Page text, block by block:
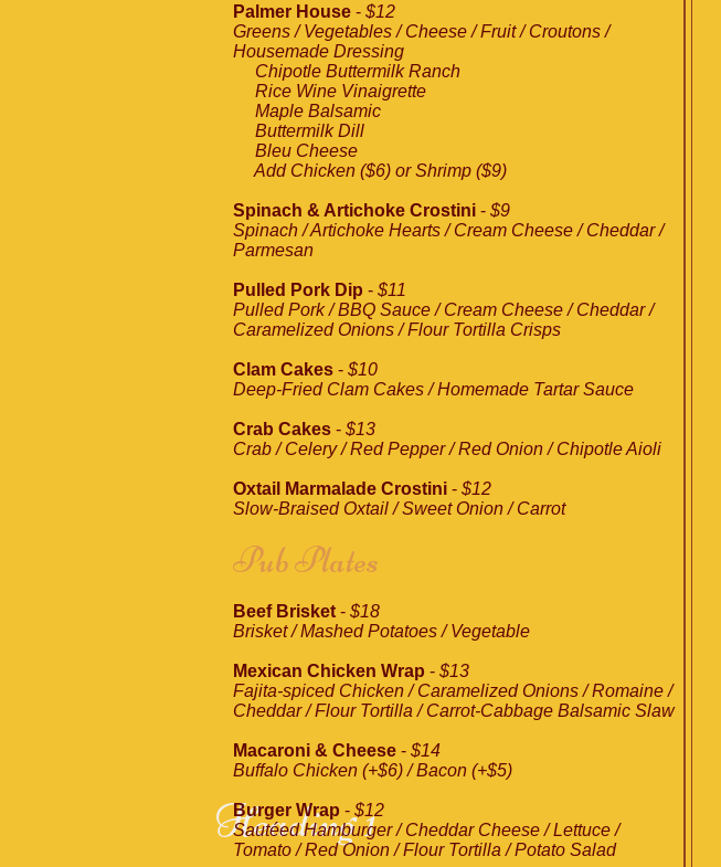
Heading 1
Palmer House - $12
Greens / Vegetables / Cheese / Fruit / Croutons /
Housemade Dressing
Chipotle Buttermilk Ranch
Rice Wine Vinaigrette
Maple Balsamic
Buttermilk Dill
Bleu Cheese
Add Chicken ($6) or Shrimp ($9)
Spinach & Artichoke Crostini - $9
Spinach / Artichoke Hearts / Cream Cheese / Cheddar /
Parmesan
Pulled Pork Dip - $11
Pulled Pork / BBQ Sauce / Cream Cheese / Cheddar /
Caramelized Onions / Flour Tortilla Crisps
Clam Cakes - $10
Deep-Fried Clam Cakes / Homemade Tartar Sauce
Crab Cakes - $13
Crab / Celery / Red Pepper / Red Onion / Chipotle Aioli
Oxtail Marmalade Crostini - $12
Slow-Braised Oxtail / Sweet Onion / Carrot
Pub Plates
Beef Brisket - $18
Brisket / Mashed Potatoes / Vegetable
Mexican Chicken Wrap - $13
Fajita-spiced Chicken / Caramelized Onions / Romaine /
Cheddar / Flour Tortilla / Carrot-Cabbage Balsamic Slaw
Macaroni & Cheese - $14
Buffalo Chicken (+$6) / Bacon (+$5)
Burger Wrap - $12
Sautéed Hamburger / Cheddar Cheese / Lettuce /
Tomato / Red Onion / Flour Tortilla / Potato Salad